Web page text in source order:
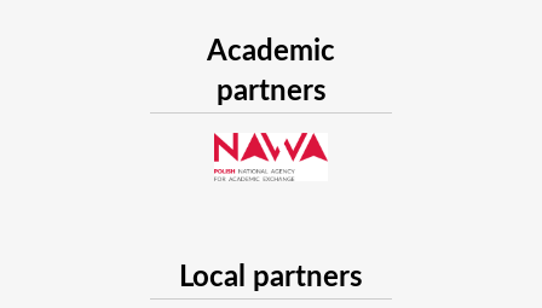
Academic
partners
Local partners